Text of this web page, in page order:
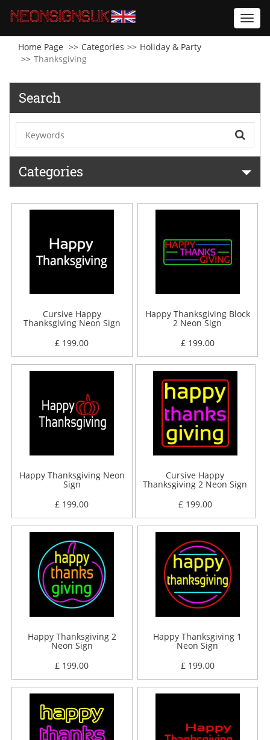
Home Page
Categories
Holiday & Party
Thanksgiving
Search
Categories
Cursive Happy
Thanksgiving Neon Sign
£ 199.00
Happy Thanksgiving Block
2 Neon Sign
£ 199.00
Happy Thanksgiving Neon
Sign
£ 199.00
Cursive Happy
Thanksgiving 2 Neon Sign
£ 199.00
Happy Thanksgiving 2
Neon Sign
£ 199.00
Happy Thanksgiving 1
Neon Sign
£ 199.00